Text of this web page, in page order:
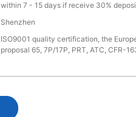
within 7 - 15 days if receive 30%
Shenzhen
ISO9001 quality certification, the
proposal 65, 7P/17P, PRT, ATC, CFR-